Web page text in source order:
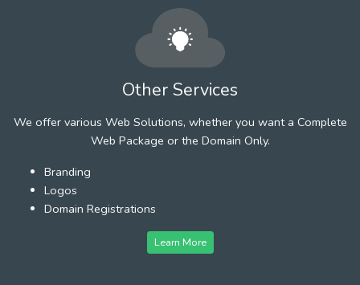
Other Services
We offer various Web Solutions, whether you want a Complete
Web Package or the Domain Only.
Branding
Logos
Domain Registrations
Learn More